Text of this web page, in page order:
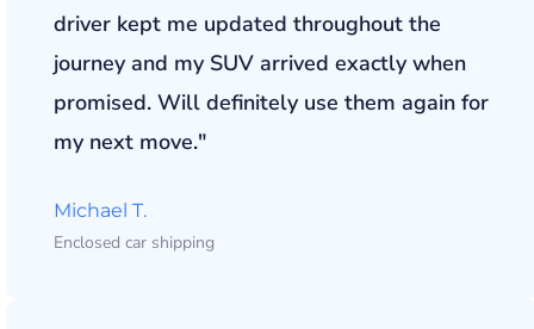
driver kept me updated throughout the
journey and my SUV arrived exactly when
promised. Will definitely use them again for
my next move."
Michael T.
Enclosed car shipping